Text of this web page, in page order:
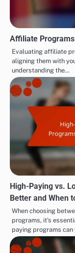
Affiliate
Evaluating affiliate
aligning them with
understanding the…
High-Paying vs.
Better and When
When choosing
programs, it’s
paying programs